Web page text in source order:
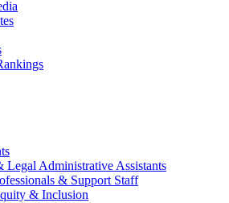
Legal Administrative Assistants
& Support Staff
& Inclusion